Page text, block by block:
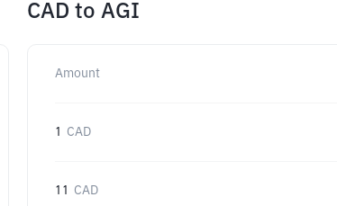
CAD to AGI
Amount
1 CAD
11 CAD